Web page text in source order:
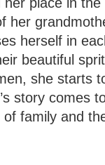
her
herself in
beautiful
she starts
story comes
family and